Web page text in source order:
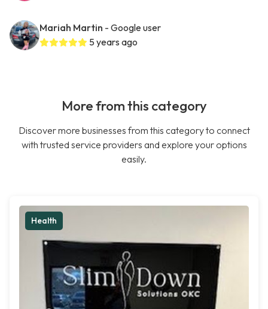
Mariah Martin - Google user
5 years ago
More from this category
Discover more businesses from this category to connect
with trusted service providers and explore your options
easily.
Health